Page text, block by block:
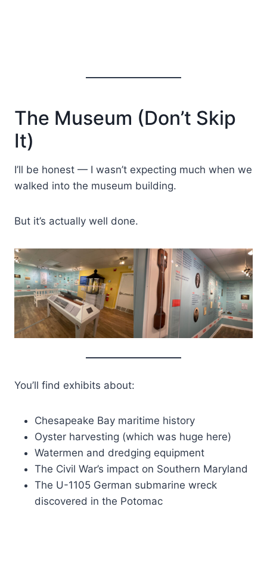
The Museum (Don’t Skip
It)
I’ll be honest — I wasn’t expecting much when we
walked into the museum building.
But it’s actually well done.
You’ll find exhibits about:
Chesapeake Bay maritime history
Oyster harvesting (which was huge here)
Watermen and dredging equipment
The Civil War’s impact on Southern Maryland
The U-1105 German submarine wreck
discovered in the Potomac